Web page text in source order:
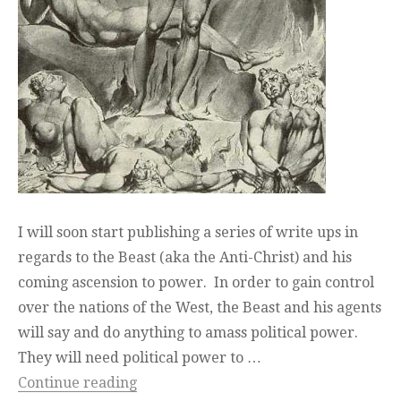
I will soon start publishing a series of write ups in
regards to the Beast (aka the Anti-Christ) and his
coming ascension to power. In order to gain control
over the nations of the West, the Beast and his agents
will say and do anything to amass political power.
They will need political power to …
Continue reading“Media Propaganda, the Beast, and